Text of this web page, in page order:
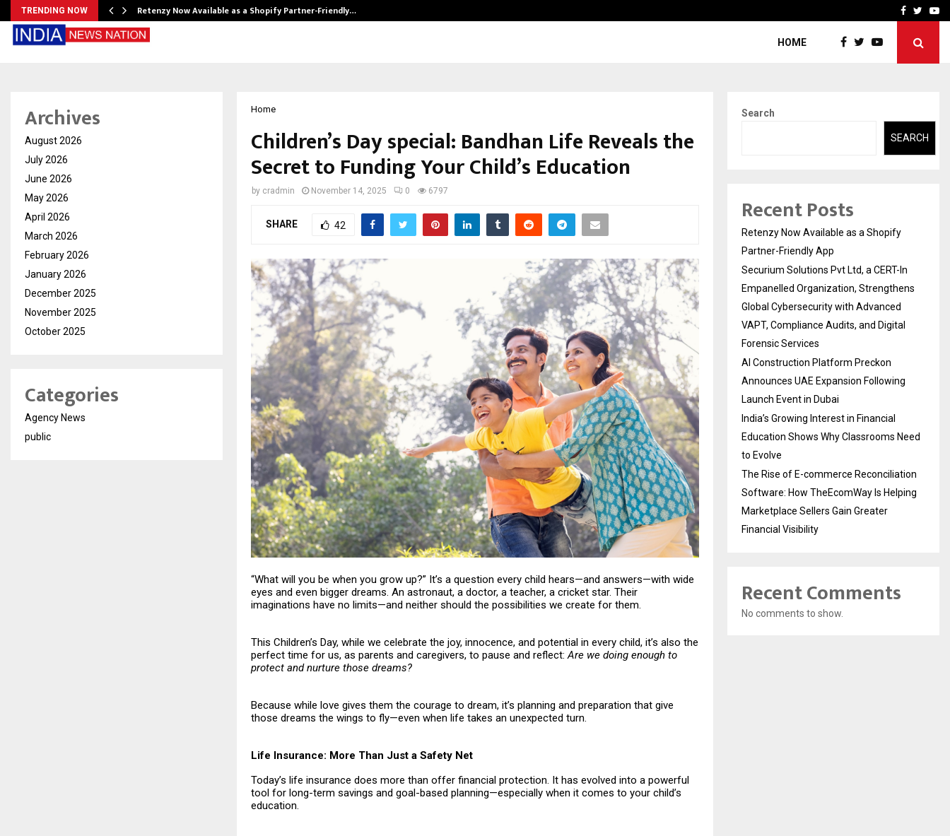
TRENDING NOW Retenzy Now Available as a Shopify Partner-Friendly… AI ConstructionFacebook
HOME
Home
Children’s Day special: Bandhan Life Reveals the
Secret to Funding Your Child’s Education
by cradmin November 14, 2025 0 6797
SHARE 42
“What will you be when you grow up?” It’s a question every child hears—and answers—with wide
eyes and even bigger dreams. An astronaut, a doctor, a teacher, a cricket star. Their
imaginations have no limits—and neither should the possibilities we create for them.
This Children’s Day, while we celebrate the joy, innocence, and potential in every child, it’s also the
perfect time for us, as parents and caregivers, to pause and reflect:Are we doing enough to
protect and nurture those dreams?
Because while love gives them the courage to dream, it’s planning and preparation that give
those dreams the wings to fly—even when life takes an unexpected turn.
Life Insurance: More Than Just a Safety Net
Today’s life insurance does more than offer financial protection. It has evolved into a powerful
tool for long-term savings and goal-based planning—especially when it comes to your child’s
education.
Archives
August 2026
July 2026
June 2026
May 2026
April 2026
March 2026
February 2026
January 2026
December 2025
November 2025
October 2025
Categories
Agency News
public
Search
SEARCH
Recent Posts
Retenzy Now Available as a Shopify
Partner-Friendly App
Securium Solutions Pvt Ltd, a CERT-In
Empanelled Organization, Strengthens
Global Cybersecurity with Advanced
VAPT, Compliance Audits, and Digital
Forensic Services
AI Construction Platform Preckon
Announces UAE Expansion Following
Launch Event in Dubai
India’s Growing Interest in Financial
Education Shows Why Classrooms Need
to Evolve
The Rise of E-commerce Reconciliation
Software: How TheEcomWay Is Helping
Marketplace Sellers Gain Greater
Financial Visibility
Recent Comments
No comments to show.